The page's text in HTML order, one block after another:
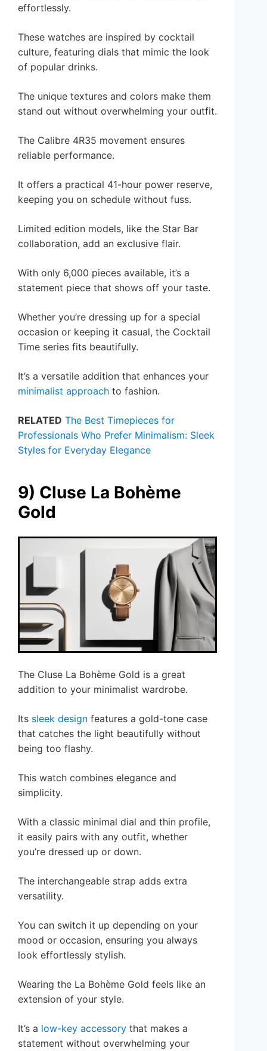
effortlessly.
These watches are inspired by cocktail
culture, featuring dials that mimic the look
of popular drinks.
The unique textures and colors make them
stand out without overwhelming your outfit.
The Calibre 4R35 movement ensures
reliable performance.
It offers a practical 41-hour power reserve,
keeping you on schedule without fuss.
Limited edition models, like the Star Bar
collaboration, add an exclusive flair.
With only 6,000 pieces available, it’s a
statement piece that shows off your taste.
Whether you’re dressing up for a special
occasion or keeping it casual, the Cocktail
Time series fits beautifully.
It’s a versatile addition that enhances your
minimalist approach to fashion.
RELATED The Best Timepieces for
Professionals Who Prefer Minimalism: Sleek
Styles for Everyday Elegance
9) Cluse La Bohème
Gold
The Cluse La Bohème Gold is a great
addition to your minimalist wardrobe.
Its sleek design features a gold-tone case
that catches the light beautifully without
being too flashy.
This watch combines elegance and
simplicity.
With a classic minimal dial and thin profile,
it easily pairs with any outfit, whether
you’re dressed up or down.
The interchangeable strap adds extra
versatility.
You can switch it up depending on your
mood or occasion, ensuring you always
look effortlessly stylish.
Wearing the La Bohème Gold feels like an
extension of your style.
It’s a low-key accessory that makes a
statement without overwhelming your